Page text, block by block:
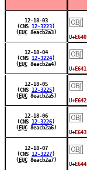
12-18-03
(CNS 12-3223 )
( EUC8eacb2a3)
￼
U+ E640
12-18-04
(CNS 12-3224 )
( EUC8eacb2a4)
￼
U+ E641
12-18-05
(CNS 12-3225 )
( EUC8eacb2a5)
￼
U+ E642
12-18-06
(CNS 12-3226 )
( EUC8eacb2a6)
￼
U+ E643
12-18-07
(CNS 12-3227 )
( EUC8eacb2a7)
￼
U+ E644